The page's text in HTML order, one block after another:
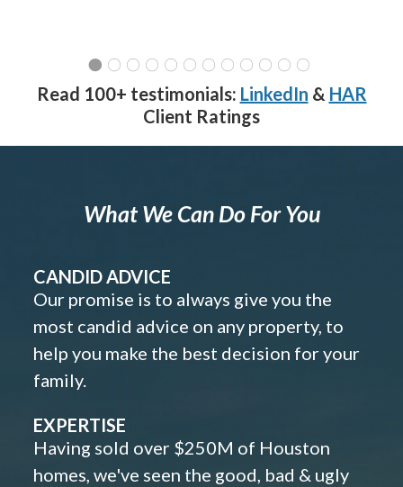
Read 100+ testimonials: LinkedIn & HAR
Client Ratings
What We Can Do For You
CANDID ADVICE
Our promise is to always give you the
most candid advice on any property, to
help you make the best decision for your
family.
EXPERTISE
Having sold over $250M of Houston
homes, we've seen the good, bad & ugly